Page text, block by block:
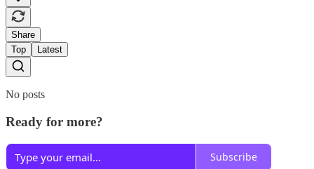
Share
Top
Latest
No posts
Ready for more?
Subscribe